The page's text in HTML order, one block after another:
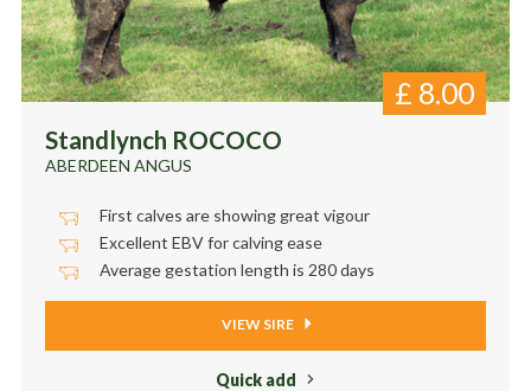
Standlynch ROCOCO
ABERDEEN ANGUS
£ 8.00
First calves are showing great vigour
Excellent EBV for calving ease
Average gestation length is 280 days
VIEW SIRE
Quick add